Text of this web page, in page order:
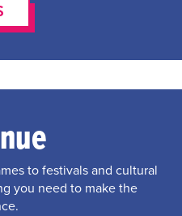
to festivals and cultural
you need to make the